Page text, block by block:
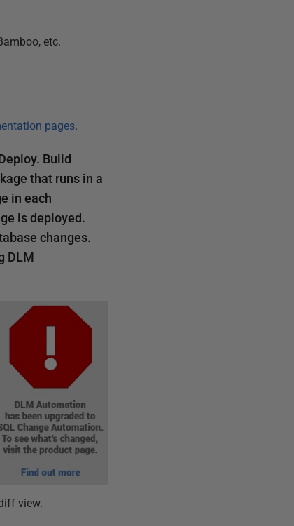
etc.
pages.
Build
that runs in a
in each
is deployed.
changes.
DLM
view.